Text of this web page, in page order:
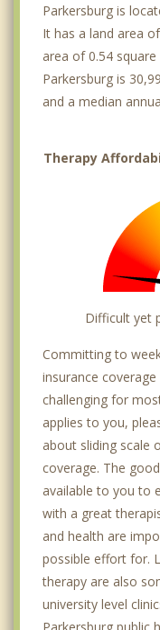
Parkersburg is
It has a land area
area of 0.54
Parkersburg is
and a median
Therapy
Difficult yet
Committing to
insurance
challenging for
applies to you,
about sliding scale
coverage. The
available to you to
with a great
and health are
possible effort for.
therapy are also
university level